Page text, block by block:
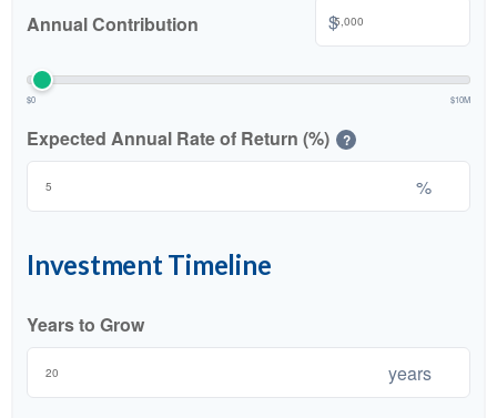
Annual Contribution $
$0 $10M
Expected Annual Rate of Return (%) ?
%
Investment Timeline
Years to Grow
years